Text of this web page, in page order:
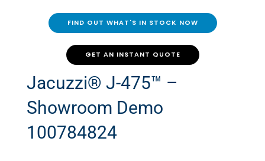
Jacuzzi® J-475™ –
Showroom Demo
100784824
FIND OUT WHAT'S IN STOCK NOW
GET AN INSTANT QUOTE